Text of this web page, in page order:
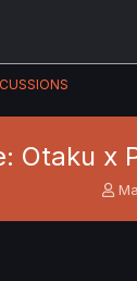
Otaku x
T